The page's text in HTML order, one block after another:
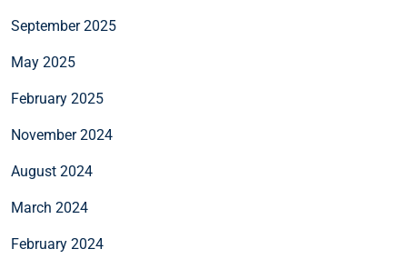
September 2025
May 2025
February 2025
November 2024
August 2024
March 2024
February 2024